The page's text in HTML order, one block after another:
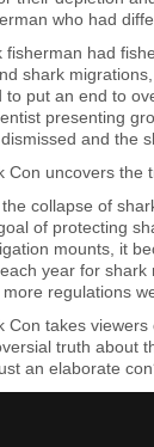
who had
fisherman had
shark
to put an end to
presenting
and the
Con uncovers the
the collapse of
of protecting
mounts, it
year for shark
regulations
Con takes
truth about
an elaborate